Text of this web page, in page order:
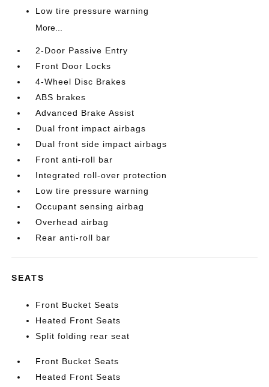
Low tire pressure warning
More...
2-Door Passive Entry
Front Door Locks
4-Wheel Disc Brakes
ABS brakes
Advanced Brake Assist
Dual front impact airbags
Dual front side impact airbags
Front anti-roll bar
Integrated roll-over protection
Low tire pressure warning
Occupant sensing airbag
Overhead airbag
Rear anti-roll bar
SEATS
Front Bucket Seats
Heated Front Seats
Split folding rear seat
Front Bucket Seats
Heated Front Seats